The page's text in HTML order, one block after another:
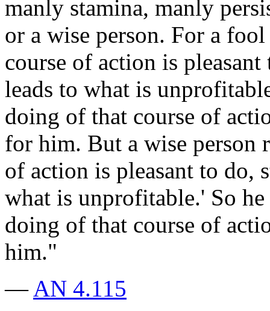
manly stamina, manly
or a wise person. For a
course of action is
leads to what is
doing of that course of
for him. But a wise person
of action is pleasant to do,
what is unprofitable.' So
doing of that course of
him."
—AN 4.115